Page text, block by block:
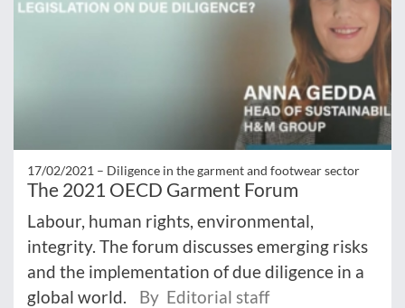
17/02/2021 – Diligence in the garment and footwear sector
The 2021 OECD Garment Forum
Labour, human rights, environmental,
integrity. The forum discusses emerging risks
and the implementation of due diligence in a
global world.
By Editorial staff